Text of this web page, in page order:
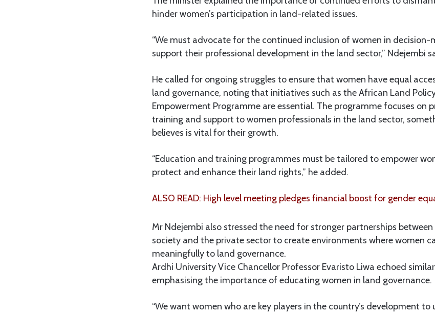
hinder women’s participation in land-related issues.
“We must advocate for the continued inclusion of women in decision-
support their professional development in the land sector,” Ndejembi
He called for ongoing struggles to ensure that women have equal
land governance, noting that initiatives such as the African Land Policy
Empowerment Programme are essential. The programme focuses on
training and support to women professionals in the land sector,
believes is vital for their growth.
“Education and training programmes must be tailored to empower
protect and enhance their land rights,” he added.
ALSO READ: High level meeting pledges financial boost for gender
Mr Ndejembi also stressed the need for stronger partnerships
society and the private sector to create environments where women
meaningfully to land governance.
Ardhi University Vice Chancellor Professor Evaristo Liwa echoed
emphasising the importance of educating women in land governance.
“We want women who are key players in the country’s development